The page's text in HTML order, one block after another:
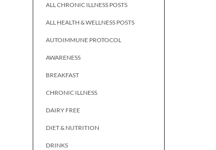
ALL CHRONIC ILLNESS POSTS
ALL HEALTH & WELLNESS POSTS
AUTOIMMUNE PROTOCOL
AWARENESS
BREAKFAST
CHRONIC ILLNESS
DAIRY FREE
DIET & NUTRITION
DRINKS